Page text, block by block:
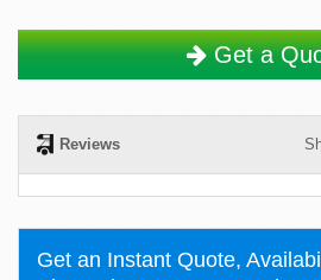
Get a
Reviews
Get an Instant Quote,